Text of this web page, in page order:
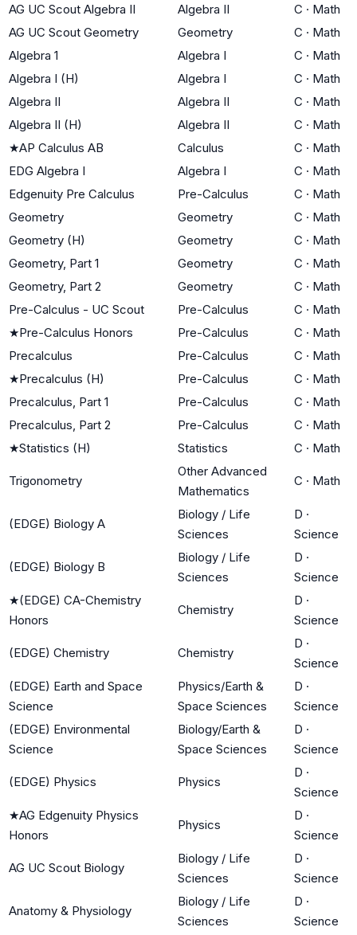
AG UC Scout Algebra II
Algebra II C · Math
AG UC Scout Geometry
Geometry C · Math
Algebra 1
Algebra I C · Math
Algebra I (H)
Algebra I C · Math
Algebra II
Algebra II C · Math
Algebra II (H)
Algebra II C · Math
★AP Calculus AB Calculus C · Math
EDG Algebra I
Algebra I C · Math
Edgenuity Pre Calculus
Pre-Calculus C · Math
Geometry
Geometry C · Math
Geometry (H)
Geometry C · Math
Geometry, Part 1
Geometry C · Math
Geometry, Part 2
Geometry C · Math
Pre-Calculus - UC Scout
Pre-Calculus C · Math
★Pre-Calculus Honors Pre-Calculus C · Math
Precalculus
Pre-Calculus C · Math
★Precalculus (H) Pre-Calculus C · Math
Precalculus, Part 1
Pre-Calculus C · Math
Precalculus, Part 2
Pre-Calculus C · Math
★Statistics (H) Statistics C · Math
Trigonometry
Other Advanced
Mathematics
C · Math
(EDGE) Biology A
Biology / Life
Sciences
D ·
Science
(EDGE) Biology B
Biology / Life
Sciences
D ·
Science
★(EDGE) CA-Chemistry
Honors
Chemistry
D ·
Science
(EDGE) Chemistry Chemistry
D ·
Science
(EDGE) Earth and Space
Science
Physics/Earth &
Space Sciences
D ·
Science
(EDGE) Environmental
Science
Biology/Earth &
Space Sciences
D ·
Science
(EDGE) Physics Physics
D ·
Science
★AG Edgenuity Physics
Honors
Physics
D ·
Science
AG UC Scout Biology
Biology / Life
Sciences
D ·
Science
Anatomy & Physiology
Biology / Life
Sciences
D ·
Science